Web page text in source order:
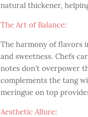
natural thickener,
The Art of Balance:
The harmony of flavors
and sweetness. Chefs
notes don't overpower
complements the tang
meringue on top
Aesthetic Allure: